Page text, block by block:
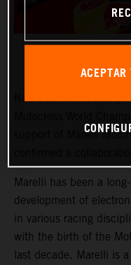
Red Bull KTM Factory
support of Marelli
Marelli has been a
development of
in various racing
with the birth of the
last decade. Marelli is